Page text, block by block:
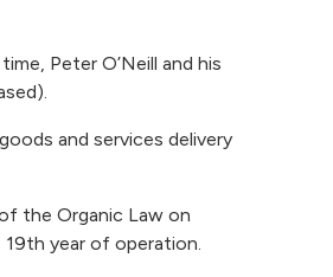
Peter O’Neill and his
and services delivery
the Organic Law on
19th year of operation.